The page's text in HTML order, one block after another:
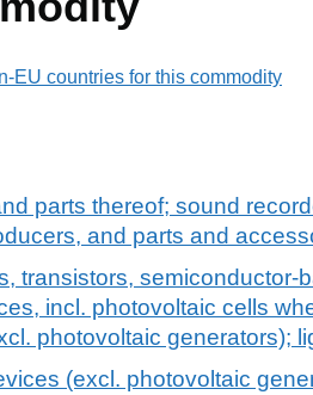
EU countries for this commodity
parts thereof; sound
and parts and
transistors, semiconductor-
incl. photovoltaic cells
photovoltaic generators);
(excl. photovoltaic